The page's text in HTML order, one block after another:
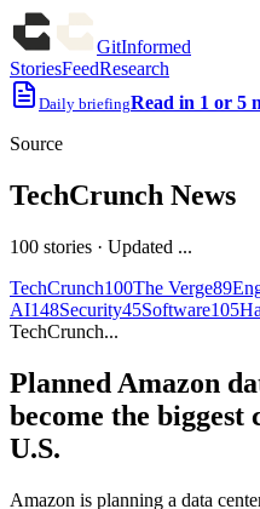
GitInformed
StoriesFeedResearch
Daily briefingRead in 1 or 5
Source
TechCrunch News
100 stories · Updated ...
TechCrunch100The Verge89
AI148Security45Software105
TechCrunch...
Planned Amazon
become the
U.S.
Amazon is planning a data